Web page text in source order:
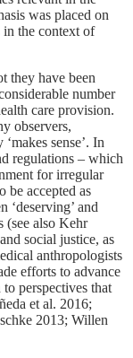
was placed on
in the context of
they have been
number
care provision.
observers,
sense’. In
regulations – which
for irregular
be accepted as
‘deserving’ and
(see also Kehr
social justice, as
anthropologists
efforts to advance
perspectives that
et al. 2016;
2013; Willen